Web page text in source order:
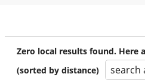
Zero local results found. Here
(sorted by distance)
search